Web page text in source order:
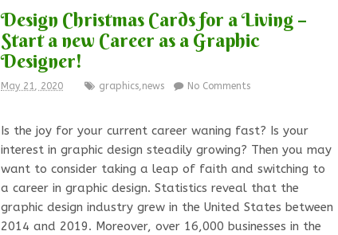
Design Christmas Cards for a Living –
Start a new Career as a Graphic
Designer!
May 21, 2020 graphics,news No Comments
Is the joy for your current career waning fast? Is your
interest in graphic design steadily growing? Then you may
want to consider taking a leap of faith and switching to
a career in graphic design. Statistics reveal that the
graphic design industry grew in the United States between
2014 and 2019. Moreover, over 16,000 businesses in the